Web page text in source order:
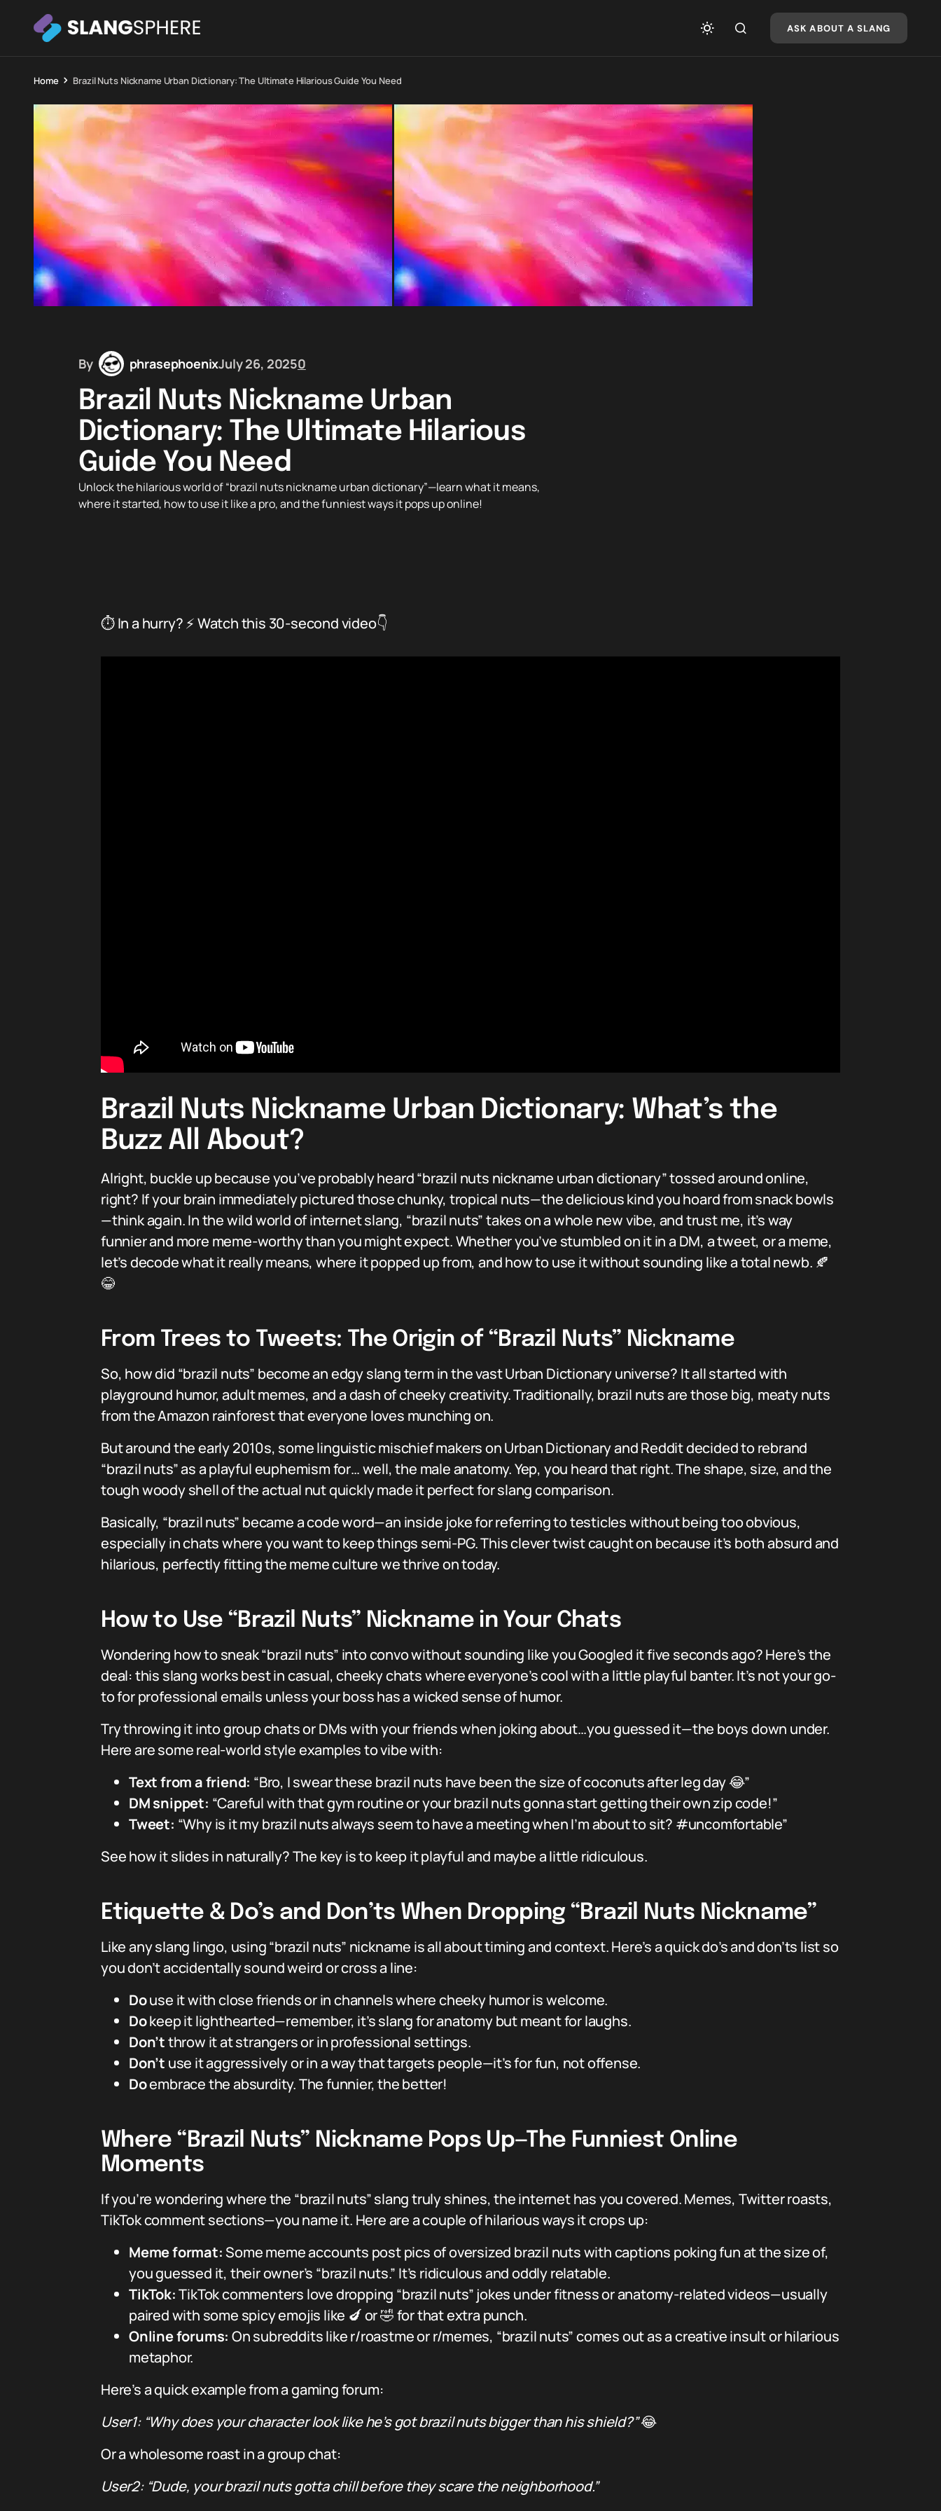
ASK ABOUT A SLANG
Home Brazil Nuts Nickname Urban Dictionary: The Ultimate Hilarious Guide You Need
By phrasephoenixJuly 26, 20250
Brazil Nuts Nickname Urban
Dictionary: The Ultimate Hilarious
Guide You Need
Unlock the hilarious world of “brazil nuts nickname urban dictionary”—learn what it means,
where it started, how to use it like a pro, and the funniest ways it pops up online!
⏱️ In a hurry? ⚡ Watch this 30-second video👇
Brazil Nuts Nickname Urban Dictionary: What’s the
Buzz All About?
Alright, buckle up because you’ve probably heard “brazil nuts nickname urban dictionary” tossed around online,
right? If your brain immediately pictured those chunky, tropical nuts—the delicious kind you hoard from snack bowls
—think again. In the wild world of internet slang, “brazil nuts” takes on a whole new vibe, and trust me, it’s way
funnier and more meme-worthy than you might expect. Whether you’ve stumbled on it in a DM, a tweet, or a meme,
let’s decode what it really means, where it popped up from, and how to use it without sounding like a total newb. 🍂
😂
From Trees to Tweets: The Origin of “Brazil Nuts” Nickname
So, how did “brazil nuts” become an edgy slang term in the vast Urban Dictionary universe? It all started with
playground humor, adult memes, and a dash of cheeky creativity. Traditionally, brazil nuts are those big, meaty nuts
from the Amazon rainforest that everyone loves munching on.
But around the early 2010s, some linguistic mischief makers on Urban Dictionary and Reddit decided to rebrand
“brazil nuts” as a playful euphemism for… well, the male anatomy. Yep, you heard that right. The shape, size, and the
tough woody shell of the actual nut quickly made it perfect for slang comparison.
Basically, “brazil nuts” became a code word—an inside joke for referring to testicles without being too obvious,
especially in chats where you want to keep things semi-PG. This clever twist caught on because it’s both absurd and
hilarious, perfectly fitting the meme culture we thrive on today.
How to Use “Brazil Nuts” Nickname in Your Chats
Wondering how to sneak “brazil nuts” into convo without sounding like you Googled it five seconds ago? Here’s the
deal: this slang works best in casual, cheeky chats where everyone’s cool with a little playful banter. It’s not your go-
to for professional emails unless your boss has a wicked sense of humor.
Try throwing it into group chats or DMs with your friends when joking about…you guessed it—the boys down under.
Here are some real-world style examples to vibe with:
Text from a friend: “Bro, I swear these brazil nuts have been the size of coconuts after leg day 😂”
DM snippet: “Careful with that gym routine or your brazil nuts gonna start getting their own zip code!”
Tweet: “Why is it my brazil nuts always seem to have a meeting when I’m about to sit? #uncomfortable”
See how it slides in naturally? The key is to keep it playful and maybe a little ridiculous.
Etiquette & Do’s and Don’ts When Dropping “Brazil Nuts Nickname”
Like any slang lingo, using “brazil nuts” nickname is all about timing and context. Here’s a quick do’s and don’ts list so
you don’t accidentally sound weird or cross a line:
Douse it with close friends or in channels where cheeky humor is welcome.
Dokeep it lighthearted—remember, it’s slang for anatomy but meant for laughs.
Don’tthrow it at strangers or in professional settings.
Don’t use it aggressively or in a way that targets people—it’s for fun, not offense.
Doembrace the absurdity. The funnier, the better!
Where “Brazil Nuts” Nickname Pops Up—The Funniest Online
Moments
If you’re wondering where the “brazil nuts” slang truly shines, the internet has you covered. Memes, Twitter roasts,
TikTok comment sections—you name it. Here are a couple of hilarious ways it crops up:
Meme format:Some meme accounts post pics of oversized brazil nuts with captions poking fun at the size of,
you guessed it, their owner’s “brazil nuts.” It’s ridiculous and oddly relatable.
TikTok:TikTok commenters love dropping “brazil nuts” jokes under fitness or anatomy-related videos—usually
paired with some spicy emojis like 🍆 or 🤣 for that extra punch.
Online forums: On subreddits like r/roastme or r/memes, “brazil nuts” comes out as a creative insult or hilarious
metaphor.
Here’s a quick example from a gaming forum:
User1: “Why does your character look like he’s got brazil nuts bigger than his shield?”😂
Or a wholesome roast in a group chat:
User2: “Dude, your brazil nuts gotta chill before they scare the neighborhood.”